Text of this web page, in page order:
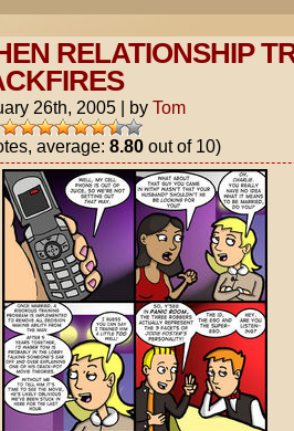
RELATIONSHIP
26th, 2005 | by Tom
average: 8.80out of 10)